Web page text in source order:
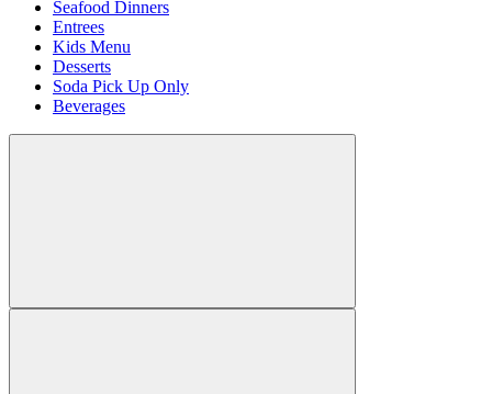
Seafood Dinners
Entrees
Kids Menu
Desserts
Soda Pick Up Only
Beverages